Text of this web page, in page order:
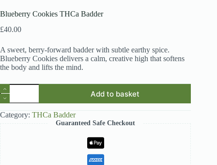
Blueberry Cookies THCa Badder
£40.00
A sweet, berry-forward badder with subtle earthy spice.
Blueberry Cookies delivers a calm, creative high that softens
the body and lifts the mind.
Blueberry
Cookies
THCa
Badder
quantity
Add to basket
Category: THCa Badder
Guaranteed Safe Checkout